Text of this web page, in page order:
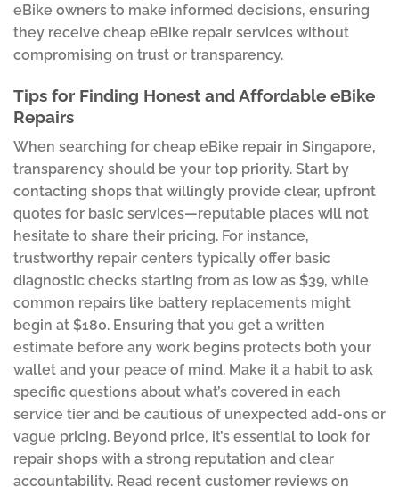
eBike owners to make informed decisions, ensuring
they receive cheap eBike repair services without
compromising on trust or transparency.
Tips for Finding Honest and Affordable eBike
Repairs
When searching for cheap eBike repair in Singapore,
transparency should be your top priority. Start by
contacting shops that willingly provide clear, upfront
quotes for basic services—reputable places will not
hesitate to share their pricing. For instance,
trustworthy repair centers typically offer basic
diagnostic checks starting from as low as $39, while
common repairs like battery replacements might
begin at $180. Ensuring that you get a written
estimate before any work begins protects both your
wallet and your peace of mind. Make it a habit to ask
specific questions about what’s covered in each
service tier and be cautious of unexpected add-ons or
vague pricing. Beyond price, it’s essential to look for
repair shops with a strong reputation and clear
accountability. Read recent customer reviews on